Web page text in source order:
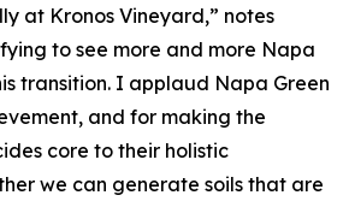
at Kronos Vineyard,” notes
to see more and more Napa
transition. I applaud Napa Green
and for making the
core to their holistic
we can generate soils that are